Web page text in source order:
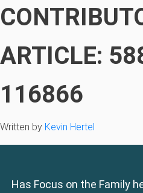
ARTICLE:
116866
Written by Kevin Hertel
Has Focus on the Family